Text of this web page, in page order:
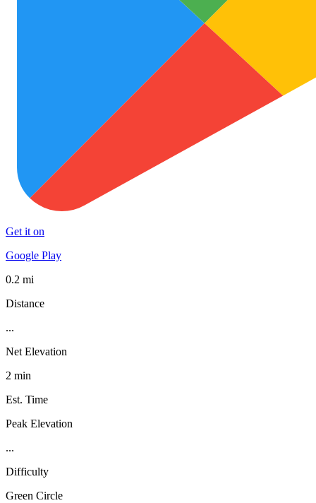
Get it on
Google Play
0.2 mi
Distance
...
Net Elevation
2 min
Est. Time
Peak Elevation
...
Difficulty
Green Circle